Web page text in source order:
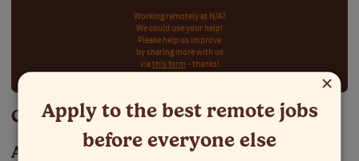
Working remotely at N/A?
We could use your help!
Please help us improve
by sharing more with us
viathis form - thanks!
Careers at N/A
About N/A
×
Apply to the best remote jobs
before everyone else